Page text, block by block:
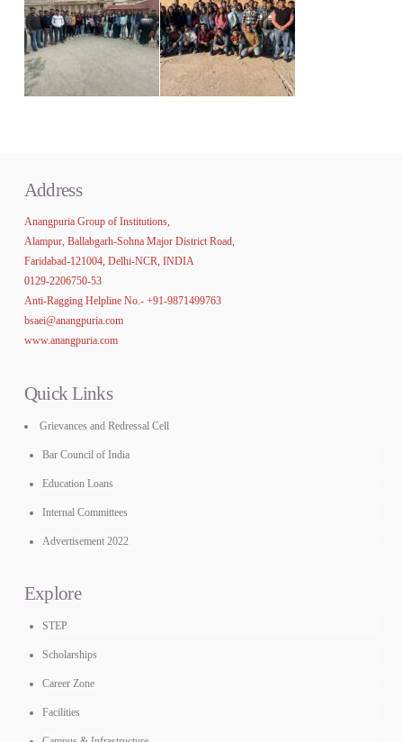
Address
Anangpuria Group of Institutions,
Alampur, Ballabgarh-Sohna Major District Road,
Faridabad-121004, Delhi-NCR, INDIA
0129-2206750-53
Anti-Ragging Helpline No.- +91-9871499763
bsaei@anangpuria.com
www.anangpuria.com
Quick Links
Grievances and Redressal Cell
Bar Council of India
Education Loans
Internal Committees
Advertisement 2022
Explore
STEP
Scholarships
Career Zone
Facilities